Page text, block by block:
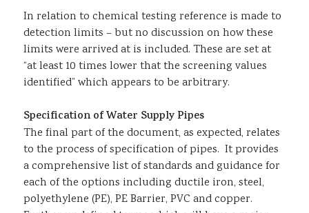
In relation to chemical testing reference is made to
detection limits – but no discussion on how these
limits were arrived at is included. These are set at
“at least 10 times lower that the screening values
identified” which appears to be arbitrary.
Specification of Water Supply Pipes
The final part of the document, as expected, relates
to the process of specification of pipes. It provides
a comprehensive list of standards and guidance for
each of the options including ductile iron, steel,
polyethylene (PE), PE Barrier, PVC and copper.